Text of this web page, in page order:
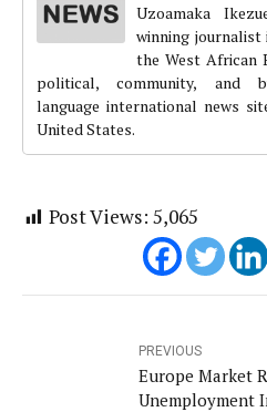
Uzoamaka
winning
the West African
political, community, and
language international news
United States.
Post Views: 5,065
PREVIOUS
Europe Market
Unemployment